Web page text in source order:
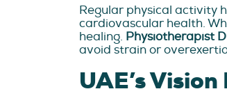
Regular physical activity
cardiovascular health.
healing. Physiotherapist
avoid strain or
UAE’s